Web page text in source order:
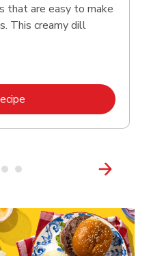
that are easy to make
This creamy dill
Link Opens in New Tab